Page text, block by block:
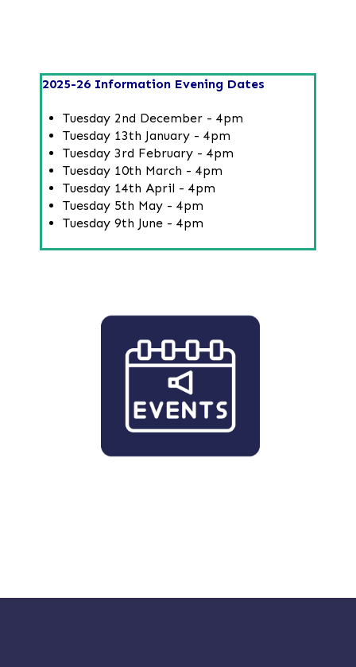
2025-26 Information Evening Dates
Tuesday 2nd December - 4pm
Tuesday 13th January - 4pm
Tuesday 3rd February - 4pm
Tuesday 10th March - 4pm
Tuesday 14th April - 4pm
Tuesday 5th May - 4pm
Tuesday 9th June - 4pm